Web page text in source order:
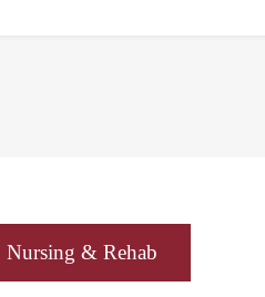
& Rehab